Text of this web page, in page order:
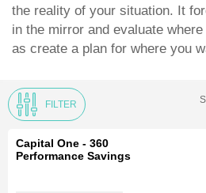
the reality of your situation. It
in the mirror and evaluate where
as create a plan for where you
FILTER
Capital One - 360
Performance Savings